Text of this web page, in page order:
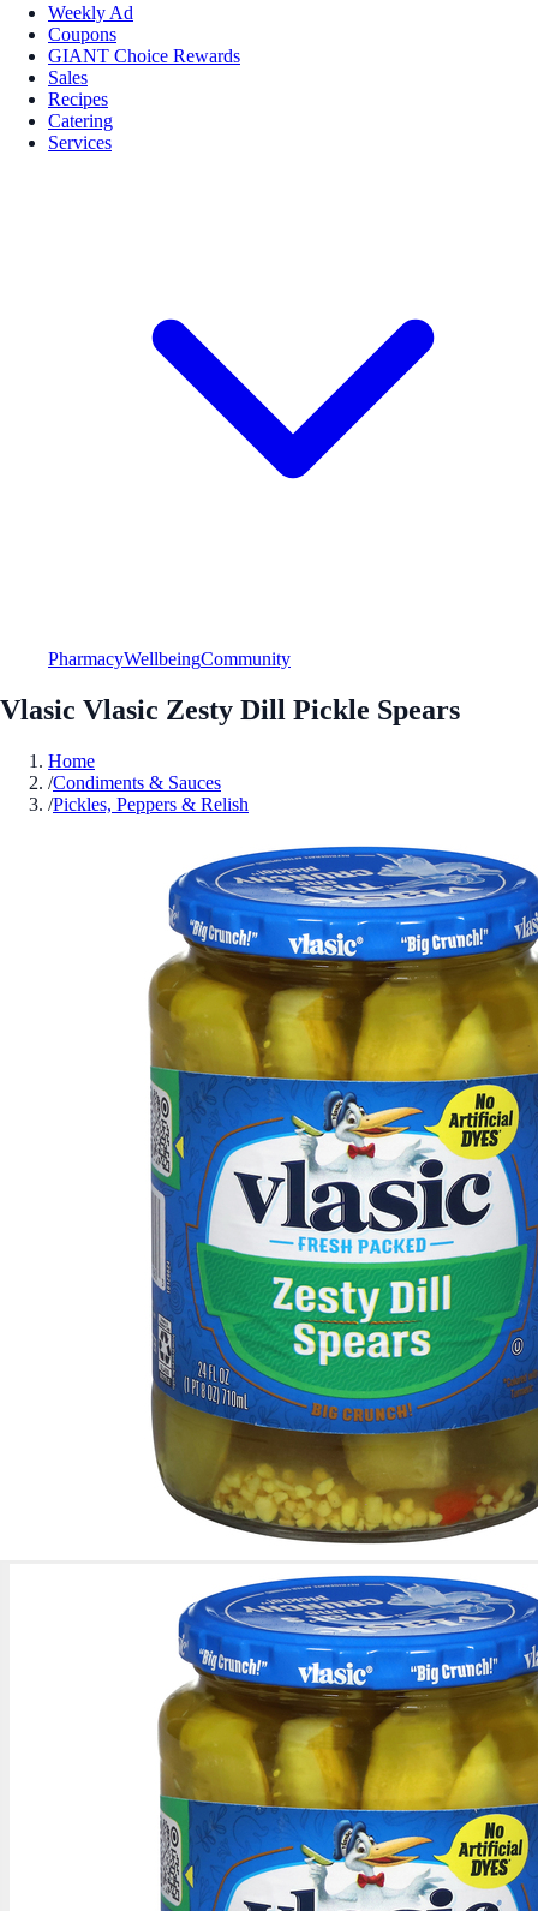
Weekly Ad
Coupons
GIANT Choice Rewards
Sales
Recipes
Catering
Services
PharmacyWellbeingCommunity
Vlasic Vlasic Zesty Dill Pickle Spears
Home
/Condiments & Sauces
/Pickles, Peppers & Relish